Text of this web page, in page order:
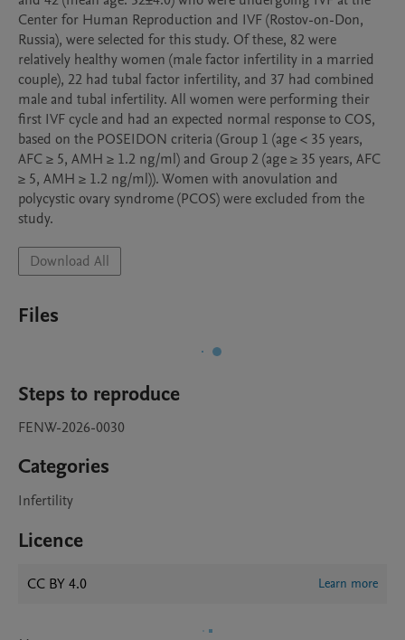
Center for Human Reproduction and IVF (Rostov-on-Don,
Russia), were selected for this study. Of these, 82 were
relatively healthy women (male factor infertility in a married
couple), 22 had tubal factor infertility, and 37 had combined
male and tubal infertility. All women were performing their
first IVF cycle and had an expected normal response to COS,
based on the POSEIDON criteria (Group 1 (age < 35 years,
AFC ≥ 5, AMH ≥ 1.2 ng/ml) and Group 2 (age ≥ 35 years, AFC
≥ 5, AMH ≥ 1.2 ng/ml)). Women with anovulation and
polycystic ovary syndrome (PCOS) were excluded from the
study.
Download All
Files
Steps to reproduce
FENW-2026-0030
Categories
Infertility
Licence
CC BY 4.0 Learn more